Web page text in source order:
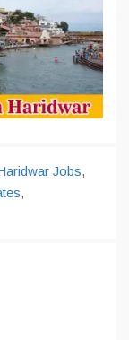
Jobs,
,